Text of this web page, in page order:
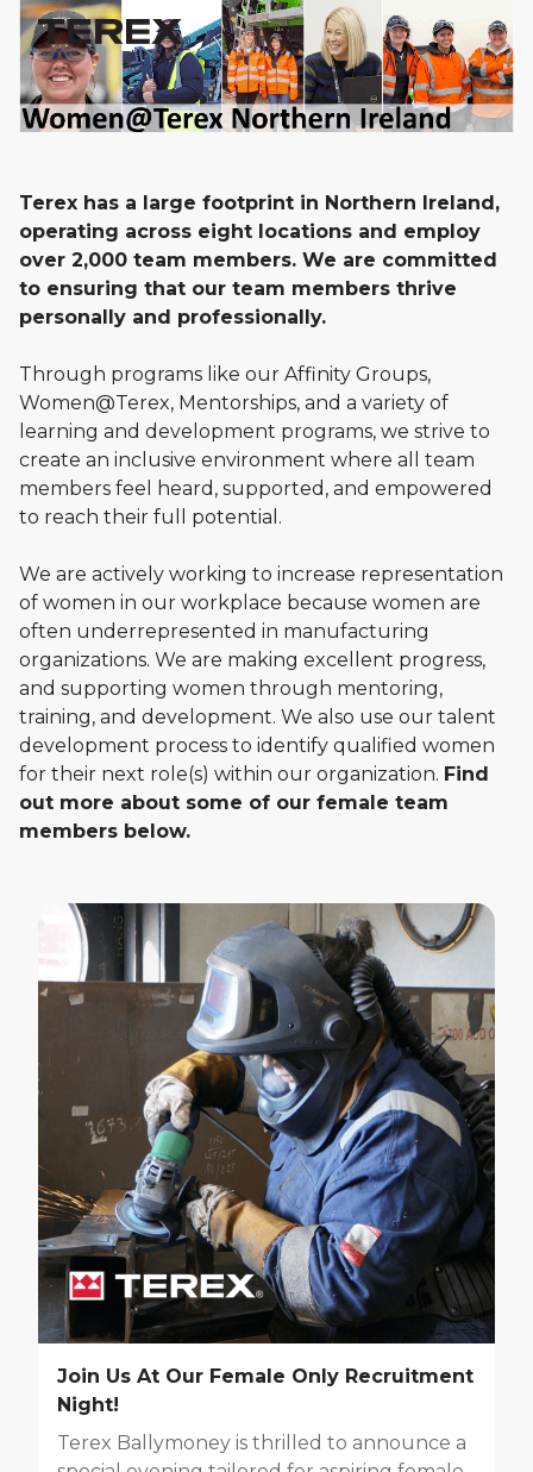
Terex has a large footprint in Northern Ireland,
operating across eight locations and employ
over 2,000 team members. We are committed
to ensuring that our team members thrive
personally and professionally.
Through programs like our Affinity Groups,
Women@Terex, Mentorships, and a variety of
learning and development programs, we strive to
create an inclusive environment where all team
members feel heard, supported, and empowered
to reach their full potential.
We are actively working to increase representation
of women in our workplace because women are
often underrepresented in manufacturing
organizations. We are making excellent progress,
and supporting women through mentoring,
training, and development. We also use our talent
development process to identify qualified women
for their next role(s) within our organization. Find
out more about some of our female team
members below.
Join Us At Our Female Only Recruitment
Night!
Terex Ballymoney is thrilled to announce a